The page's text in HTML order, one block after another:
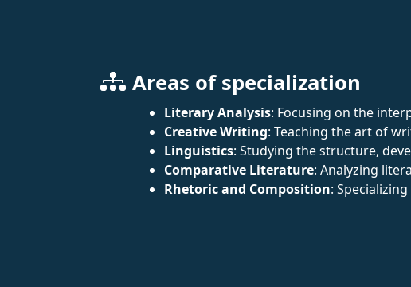
Areas of specialization
Literary Analysis: Focusing on the
Creative Writing: Teaching the art of
Linguistics: Studying the structure,
Comparative Literature: Analyzing
Rhetoric and Composition: